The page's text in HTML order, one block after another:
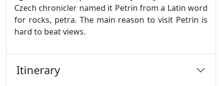
Czech chronicler named it Petrin from a Latin word
for rocks, petra. The main reason to visit Petrin is
hard to beat views.
Itinerary